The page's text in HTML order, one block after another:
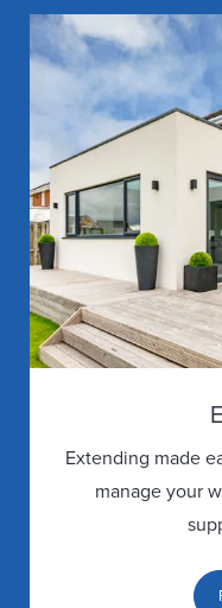
Extending made
manage your